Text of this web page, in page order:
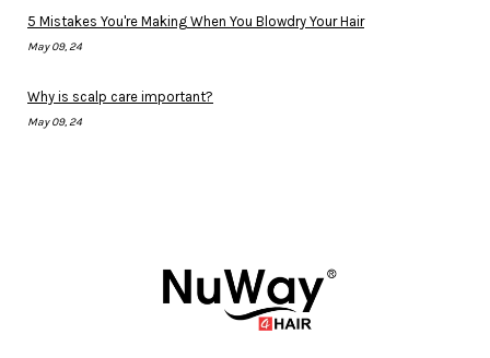
5 Mistakes You're Making When You Blowdry Your Hair
May 09, 24
Why is scalp care important?
May 09, 24